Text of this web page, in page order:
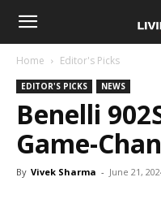
Home Editor's Picks
EDITOR'S PICKS NEWS
Benelli
Game-
By Vivek Sharma - June 21,